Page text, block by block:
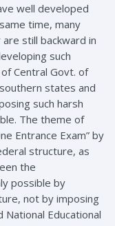
well developed
time, many
still backward in
such
Central Govt. of
states and
such harsh
The theme of
Entrance Exam” by
structure, as
the
possible by
not by imposing
Educational